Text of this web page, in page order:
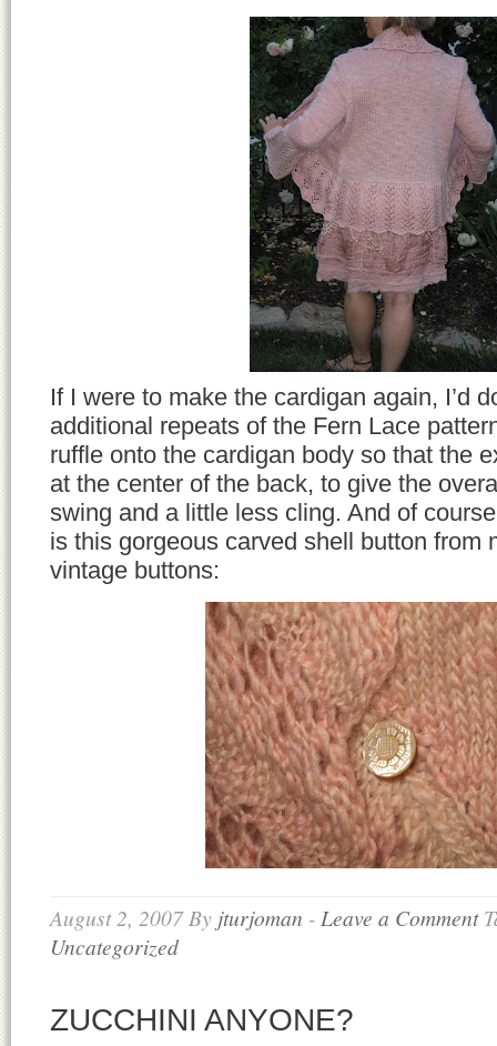
If I were to make the cardigan again, I’d
additional repeats of the Fern Lace
ruffle onto the cardigan body so that the
at the center of the back, to give the
swing and a little less cling. And of
is this gorgeous carved shell button from
vintage buttons:
August 2, 2007By jturjoman - Leave a Comment
Uncategorized
ZUCCHINI ANYONE?